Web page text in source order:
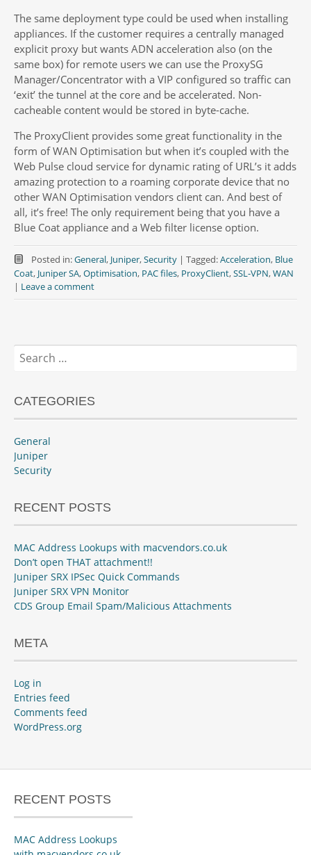
The same deployment type could be used when installing
appliances. If the customer requires a centrally managed
explicit proxy but wants ADN acceleration also (on the
same box) for remote users we can use the ProxySG
Manager/Concentrator with a VIP configured so traffic can
‘exit’ the tunnel at the core and be accelerated. Non-
cacheable content would be stored in byte-cache.
The ProxyClient provides some great functionality in the
form of WAN Optimisation but when it’s coupled with the
Web Pulse cloud service for dynamic rating of URL’s it adds
amazing protection to a roaming corporate device that no
other WAN Optimisation vendors client can. And best of
all, it’s free! The only requirement being that you have a
Blue Coat appliance and a Web filter license option.
Posted in:General, Juniper,Security | Tagged:Acceleration, Blue
Coat, Juniper SA,Optimisation, PAC files, ProxyClient,SSL-VPN,WAN
| Leave a comment
Search
for:
CATEGORIES
General
Juniper
Security
RECENT POSTS
MAC Address Lookups with macvendors.co.uk
Don’t open THAT attachment!!
Juniper SRX IPSec Quick Commands
Juniper SRX VPN Monitor
CDS Group Email Spam/Malicious Attachments
META
Log in
Entries feed
Comments feed
WordPress.org
RECENT POSTS
MAC Address Lookups